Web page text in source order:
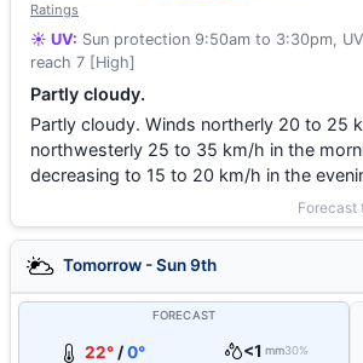
Ratings
☀️ UV: Sun protection 9:50am to 3:30pm,
reach 7 [High]
Partly cloudy.
Partly cloudy. Winds northerly 20 to 25
northwesterly 25 to 35 km/h in the
decreasing to 15 to 20 km/h in the
Forecast
Tomorrow - Sun 9th
FORECAST
22°/0° <1 mm30%